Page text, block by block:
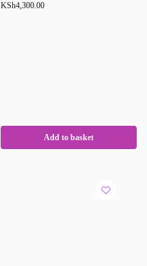
KSh4,300.00
Add to basket